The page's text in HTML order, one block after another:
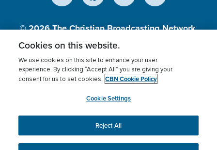
© 2026The Christian Broadcasting Network,
Inc., A nonprofit 501 (c)(3) Charitable
Terms of use Privacy Policy
Donor Privacy
Cookies Settings
myCBN
This website uses cookies to ensure you get the best
experience on our website.More info.
Cookies on this website.
We use cookies on this site to enhance your user
experience. By clicking “Accept All” you are giving your
consent for us to set cookies. CBN Cookie Policy
Cookie Settings
Reject All